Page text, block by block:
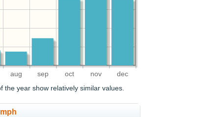
aug sep oct nov dec
the year show relatively similar values.